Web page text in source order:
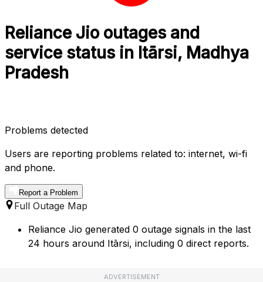
Reliance Jio outages and
service status in Itārsi, Madhya
Pradesh
Problems detected
Users are reporting problems related to: internet, wi-fi
and phone.
Report a Problem
Full Outage Map
Reliance Jio generated 0 outage signals in the last
24 hours around Itārsi, including 0 direct reports.
ADVERTISEMENT